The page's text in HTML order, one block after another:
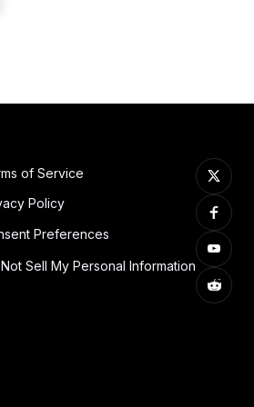
of Service
Policy
Preferences
Sell My Personal Information